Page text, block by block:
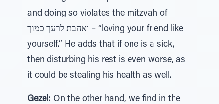
and doing so violates the mitzvah of
ואהבת לרעך כמוך – “loving your friend like
yourself.” He adds that if one is a sick,
then disturbing his rest is even worse, as
it could be stealing his health as well.
Gezel: On the other hand, we find in the